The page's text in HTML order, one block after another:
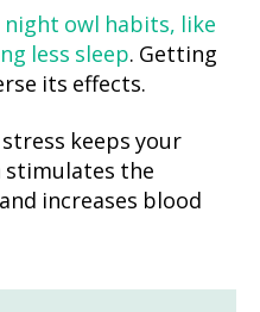
night owl habits, like
less sleep. Getting
its effects.
keeps your
stimulates the
increases blood